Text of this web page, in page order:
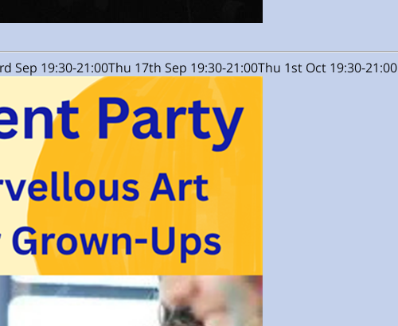
Sep 19:30-21:00Thu 17th Sep 19:30-21:00Thu 1st Oct 19:30-21:00